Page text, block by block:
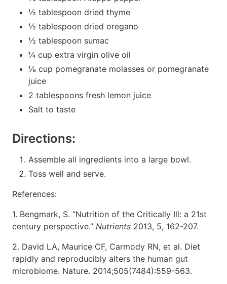
½ tablespoon dried thyme
½ tablespoon dried oregano
½ tablespoon sumac
¼ cup extra virgin olive oil
⅛ cup pomegranate molasses or pomegranate
juice
2 tablespoons fresh lemon juice
Salt to taste
Directions:
Assemble all ingredients into a large bowl.
Toss well and serve.
References:
1. Bengmark, S. “Nutrition of the Critically Ill: a 21st
century perspective.” Nutrients 2013, 5, 162-207.
2. David LA, Maurice CF, Carmody RN, et al. Diet
rapidly and reproducibly alters the human gut
microbiome. Nature. 2014;505(7484):559-563.